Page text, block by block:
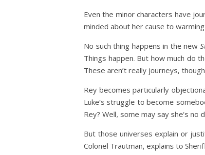
Even the minor characters have
minded about her cause to
No such thing happens in the new
Things happen. But how much do
These aren’t really journeys,
Rey becomes particularly
Luke’s struggle to become
Rey? Well, some may say she’s
But those universes explain or
Colonel Trautman, explains to